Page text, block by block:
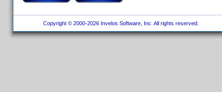
Copyright © 2000-2026 Invelos Software, Inc. All rights reserved.